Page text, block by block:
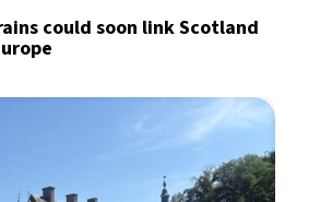
could soon link Scotland